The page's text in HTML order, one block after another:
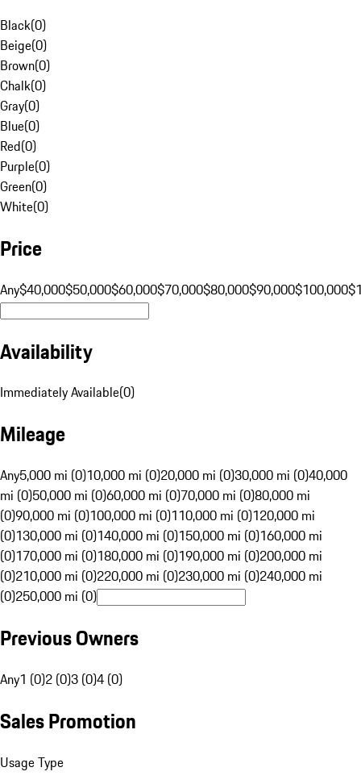
Black(0)
Beige(0)
Brown(0)
Chalk(0)
Gray(0)
Blue(0)
Red(0)
Purple(0)
Green(0)
White(0)
Price
Any$40,000$50,000$60,000$70,000$80,000$90,000$100,000
Availability
Immediately Available(0)
Mileage
Any5,000 mi (0)10,000 mi (0)20,000 mi (0)30,000 mi (0)40,000
mi (0)50,000 mi (0)60,000 mi (0)70,000 mi (0)80,000 mi
(0)90,000 mi (0)100,000 mi (0)110,000 mi (0)120,000 mi
(0)130,000 mi (0)140,000 mi (0)150,000 mi (0)160,000 mi
(0)170,000 mi (0)180,000 mi (0)190,000 mi (0)200,000 mi
(0)210,000 mi (0)220,000 mi (0)230,000 mi (0)240,000 mi
(0)250,000 mi (0)
Previous Owners
Any1 (0)2 (0)3 (0)4 (0)
Sales Promotion
Usage Type